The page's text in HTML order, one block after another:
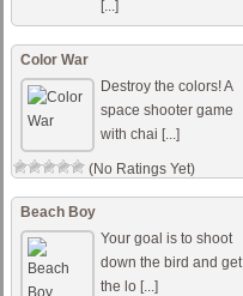
[...]
Color War
Destroy the colors! A
space shooter game
with chai [...]
(No Ratings Yet)
Beach Boy
Your goal is to shoot
down the bird and get
the lo [...]